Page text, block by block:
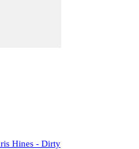
Hines - Dirty